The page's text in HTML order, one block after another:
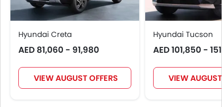
Emission
Hyundai Creta
AED 81,060 - 91,980
VIEW AUGUST OFFERS
Hyundai Tucson
AED 101,850 -
VIEW